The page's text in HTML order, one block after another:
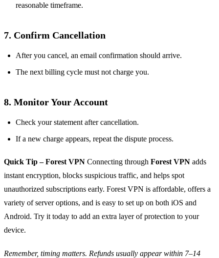
reasonable timeframe.
7. Confirm Cancellation
After you cancel, an email confirmation should arrive.
The next billing cycle must not charge you.
8. Monitor Your Account
Check your statement after cancellation.
If a new charge appears, repeat the dispute process.
Quick Tip – Forest VPN Connecting through Forest VPN adds
instant encryption, blocks suspicious traffic, and helps spot
unauthorized subscriptions early. Forest VPN is affordable, offers a
variety of server options, and is easy to set up on both iOS and
Android. Try it today to add an extra layer of protection to your
device.
Remember, timing matters. Refunds usually appear within 7–14